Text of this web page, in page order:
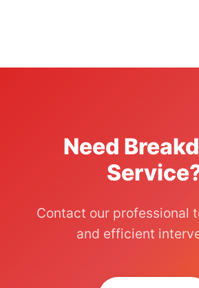
Need
Contact our professional
and efficient